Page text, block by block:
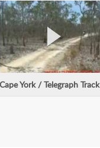
Cape York / Telegraph Track